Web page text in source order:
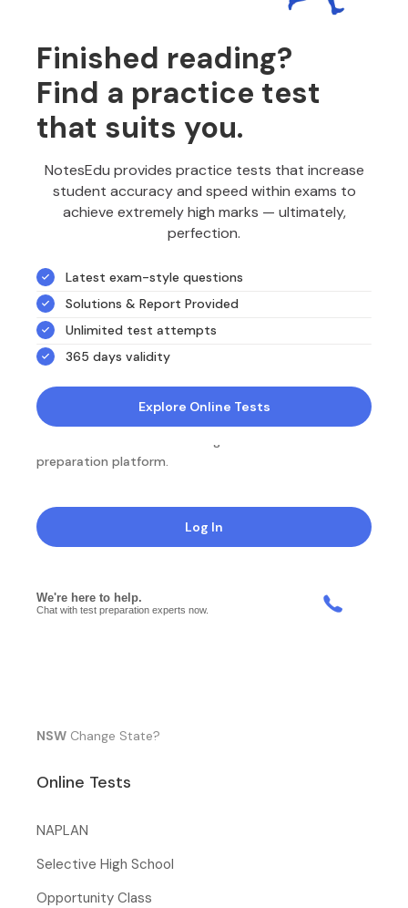
Finished reading?
Find a practice test
that suits you.
NotesEdu provides practice tests that increase
student accuracy and speed within exams to
achieve extremely high marks — ultimately,
perfection.
Latest exam-style questions
Solutions & Report Provided
Unlimited test attempts
365 days validity
Explore Online Tests
preparation platform.
Log In
NSW Change State?
Online Tests
NAPLAN
Selective High School
Opportunity Class